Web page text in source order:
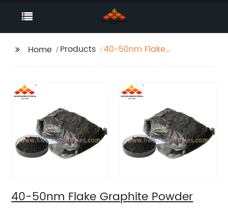
Home Products
40-50nm Flake
40-50nm Flake Graphite Powder